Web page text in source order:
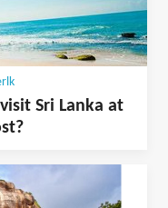
Sri Lanka at